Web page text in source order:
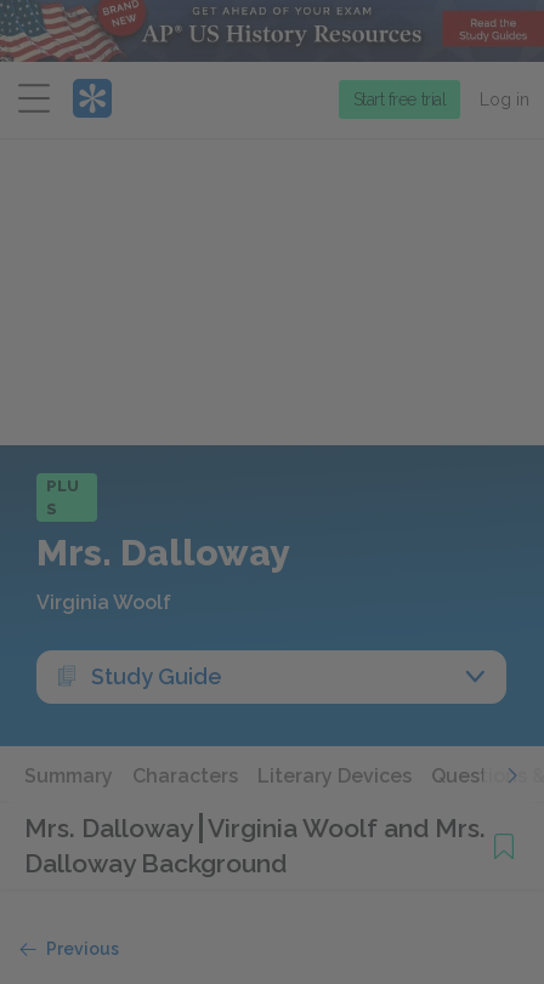
Menu
Start free trial Log in
PLU
S
Mrs. Dalloway
Virginia Woolf
Study Guide
Summary Characters Literary Devices Questions
Mrs. Dalloway Virginia Woolf and Mrs.
Dalloway Background
Previous